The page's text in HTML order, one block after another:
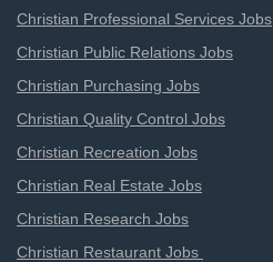
Christian Professional Services Jobs
Christian Public Relations Jobs
Christian Purchasing Jobs
Christian Quality Control Jobs
Christian Recreation Jobs
Christian Real Estate Jobs
Christian Research Jobs
Christian Restaurant Jobs